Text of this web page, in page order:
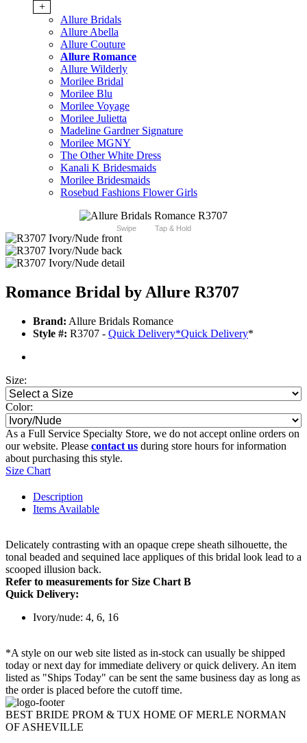
+
Allure Bridals
Allure Abella
Allure Couture
Allure Romance
Allure Wilderly
Morilee Bridal
Morilee Blu
Morilee Voyage
Morilee Julietta
Madeline Gardner Signature
Morilee MGNY
The Other White Dress
Kanali K Bridesmaids
Morilee Bridesmaids
Rosebud Fashions Flower Girls
Swipe Tap & Hold
Romance Bridal by Allure R3707
Brand: Allure Bridals Romance
Style #: R3707 - Quick Delivery*Quick Delivery*
Size:
Color:
As a Full Service Specialty Store, we do not accept online orders on
our website. Please contact us during store hours for information
about purchasing this style.
Size Chart
Description
Items Available
Delicately contrasting with an opaque crepe sheath silhouette, the
tonal beaded and sequined lace appliques of this bridal look lead to a
scooped illusion back.
Refer to measurements for Size Chart B
Quick Delivery:
Ivory/nude: 4, 6, 16
*A style on our web site listed as in-stock can usually be shipped
today or next day for immediate delivery or quick delivery. An item
listed as "Ships Today" can be sent the same business day as long as
the order is placed before the cutoff time.
BEST BRIDE PROM & TUX HOME OF MERLE NORMAN
OF ASHEVILLE